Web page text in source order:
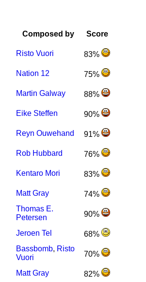
Composed by Score
Risto Vuori 83%
Nation 12 75%
Martin Galway 88%
Eike Steffen 90%
Reyn Ouwehand 91%
Rob Hubbard 76%
Kentaro Mori 83%
Matt Gray 74%
Thomas E.
Petersen
90%
Jeroen Tel 68%
Bassbomb, Risto
Vuori
70%
Matt Gray 82%